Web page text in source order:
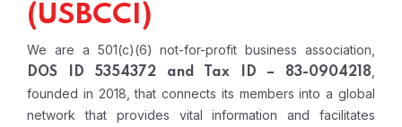
(USBCCI)
We are a 501(c)(6) not-for-profit business association,
DOS ID 5354372 and Tax ID – 83-0904218
founded in 2018, that connects its members into a global
network that provides vital information and facilitates